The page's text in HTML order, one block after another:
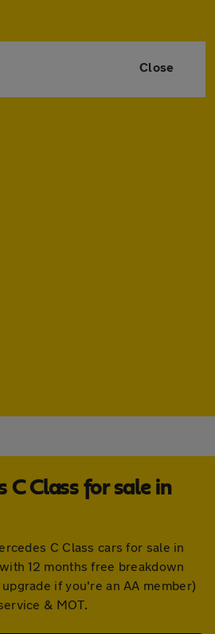
Close
C Class for sale in
C Class cars for sale in
12 months free breakdown
if you're an AA member)
& MOT.